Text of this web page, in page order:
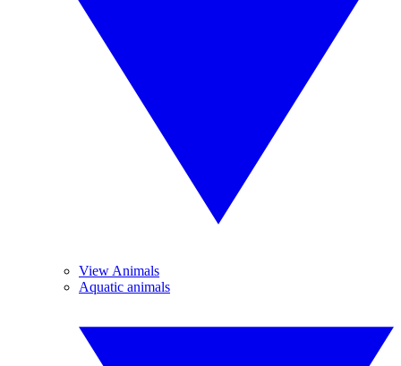
View Animals
Aquatic animals